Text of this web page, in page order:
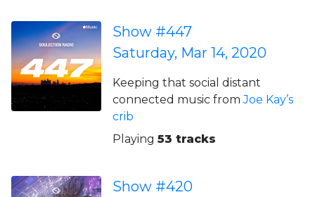
Show #447
Saturday, Mar 14, 2020
Keeping that social distant
connected music fromJoe Kay’s
crib
Playing 53 tracks
Show #420